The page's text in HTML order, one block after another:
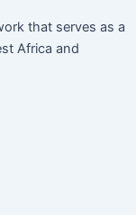
that serves as a
Africa and